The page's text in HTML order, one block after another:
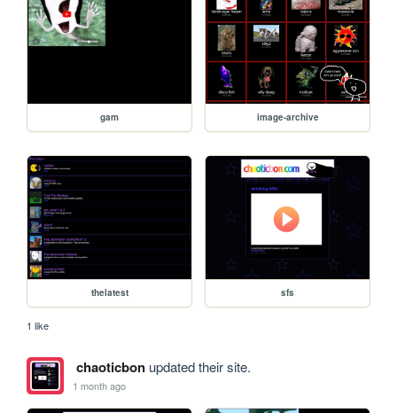
gam image-archive
thelatest sfs
1 like
chaoticbonupdated their site.
1 month ago